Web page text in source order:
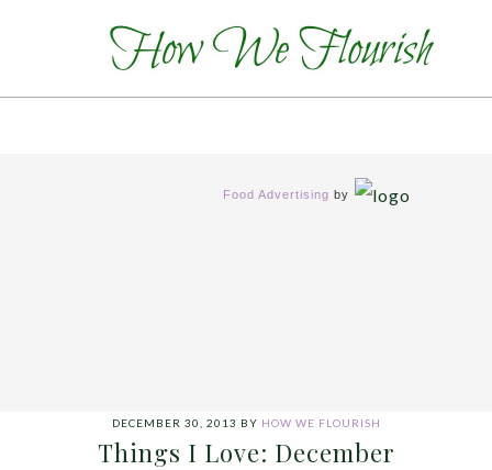
Food Advertising by
DECEMBER 30, 2013 BY HOW WE FLOURISH
Things I Love: December